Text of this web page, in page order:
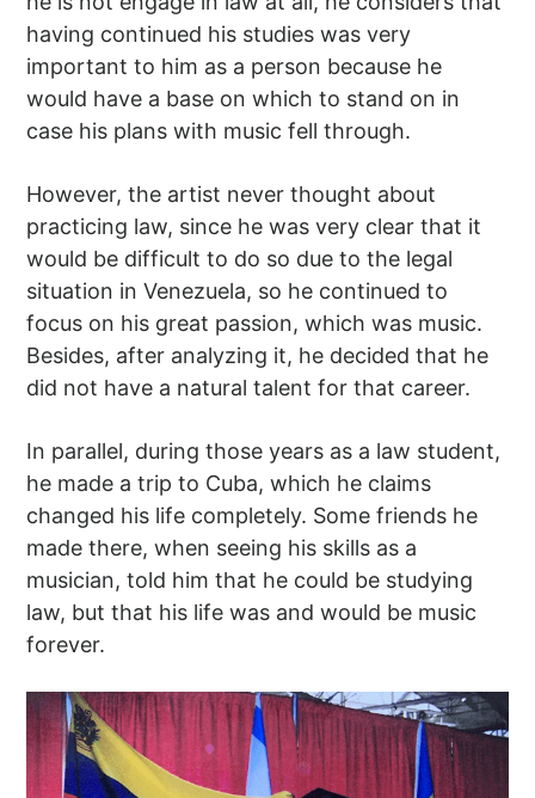
having continued his studies was very
important to him as a person because he
would have a base on which to stand on in
case his plans with music fell through.
However, the artist never thought about
practicing law, since he was very clear that it
would be difficult to do so due to the legal
situation in Venezuela, so he continued to
focus on his great passion, which was music.
Besides, after analyzing it, he decided that he
did not have a natural talent for that career.
In parallel, during those years as a law student,
he made a trip to Cuba, which he claims
changed his life completely. Some friends he
made there, when seeing his skills as a
musician, told him that he could be studying
law, but that his life was and would be music
forever.